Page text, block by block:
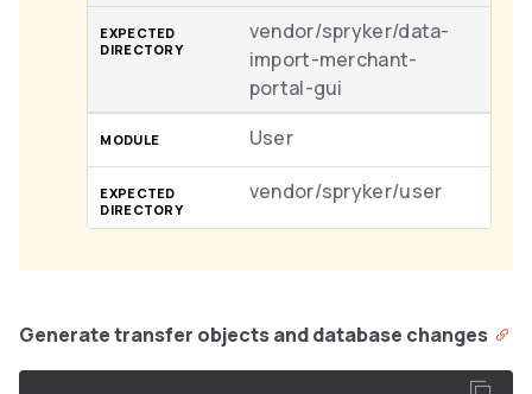
vendor/spryker/data-
import-merchant-
portal-gui
User
vendor/spryker/user
Generate transfer objects and database changes